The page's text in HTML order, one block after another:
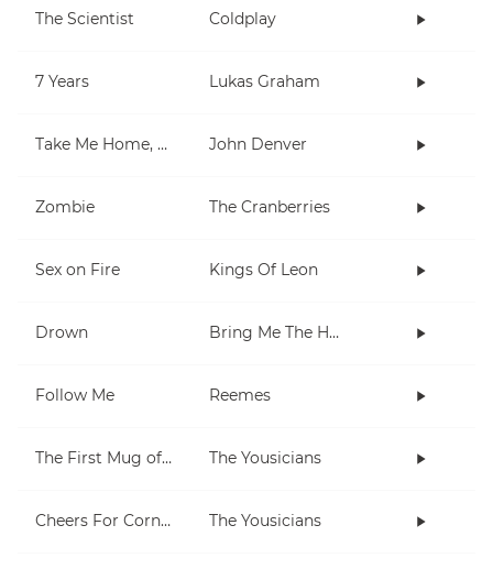
The Scientist Coldplay
7 Years Lukas Graham
Take Me Home, Country Roads John Denver
Zombie The Cranberries
Sex on Fire Kings Of Leon
Drown Bring Me The Horizon
Follow Me Reemes
The First Mug of Joy The Yousicians
Cheers For Cornell The Yousicians